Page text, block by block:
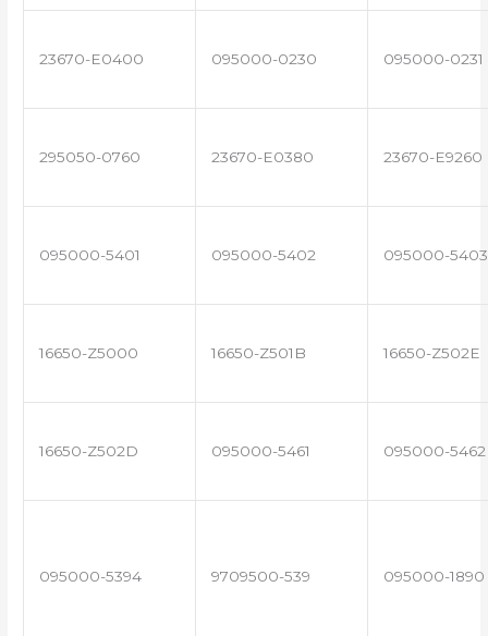
23670-E0400 095000-0230 095000-0231
295050-0760 23670-E0380 23670-E9260
095000-5401 095000-5402 095000-5403
16650-Z5000 16650-Z501B 16650-Z502E
16650-Z502D 095000-5461 095000-5462
095000-5394 9709500-539 095000-1890